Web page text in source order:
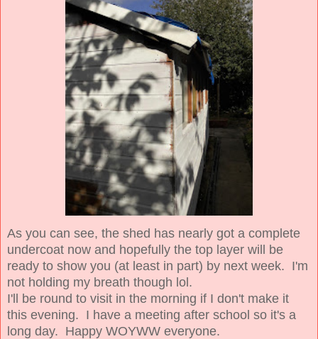
As you can see, the shed has nearly got a complete
undercoat now and hopefully the top layer will be
ready to show you (at least in part) by next week. I'm
not holding my breath though lol.
I'll be round to visit in the morning if I don't make it
this evening. I have a meeting after school so it's a
long day. Happy WOYWW everyone.